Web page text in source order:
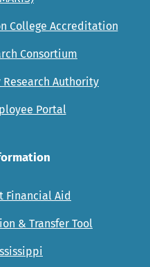
College Accreditation
Consortium
Authority
Portal
Financial Aid
& Transfer Tool